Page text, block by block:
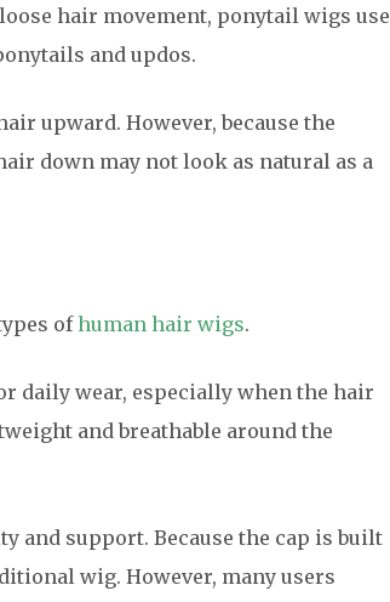
hair movement, ponytail wigs use
and updos.
upward. However, because the
down may not look as natural as a
ofhuman hair wigs.
daily wear, especially when the hair
and breathable around the
and support. Because the cap is built
wig. However, many users